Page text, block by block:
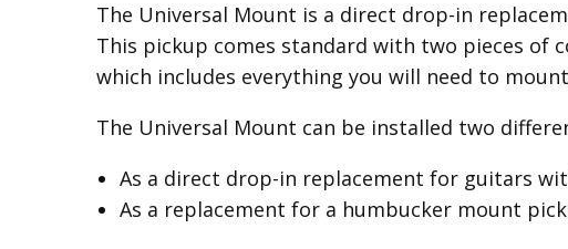
The Universal Mount is a direct drop-in
This pickup comes standard with two pieces of
which includes everything you will need to
The Universal Mount can be installed two
As a direct drop-in replacement for guitars
As a replacement for a humbucker mount